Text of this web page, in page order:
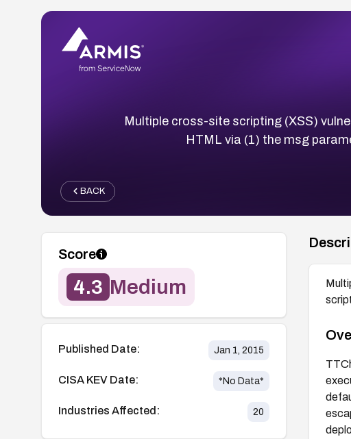
Multiple cross-site scripting (XSS)
HTML via (1) the msg
BACK
Score
4.3 Medium
Published Date: Jan 1, 2015
CISA KEV Date: *No Data*
Industries Affected: 20